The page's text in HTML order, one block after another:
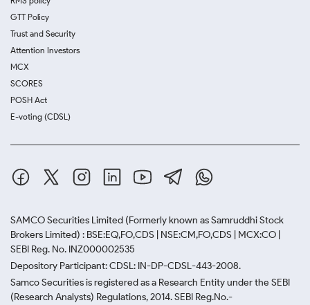
GTT Policy
Trust and Security
Attention Investors
MCX
SCORES
POSH Act
E-voting (CDSL)
SAMCO Securities Limited (Formerly known as Samruddhi Stock
Brokers Limited) : BSE:EQ,FO,CDS | NSE:CM,FO,CDS | MCX:CO |
SEBI Reg. No. INZ000002535
Depository Participant: CDSL: IN-DP-CDSL-443-2008.
Samco Securities is registered as a Research Entity under the SEBI
(Research Analysts) Regulations, 2014. SEBI Reg.No.-